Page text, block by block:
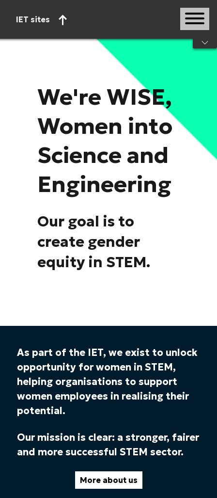
IET sites
Start of main content
We're WISE,
Women into
Science and
Engineering
Our goal is to
create gender
equity in STEM.
As part of the IET, we exist to unlock
opportunity for women in STEM,
helping organisations to support
women employees in realising their
potential.
Our mission is clear: a stronger, fairer
and more successful STEM sector.
More about us